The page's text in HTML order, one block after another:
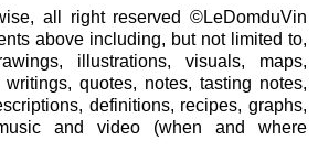
all right reserved ©LeDomduVin
above including, but not limited to,
illustrations, visuals, maps,
writings, quotes, notes, tasting notes,
definitions, recipes, graphs,
and video (when and where